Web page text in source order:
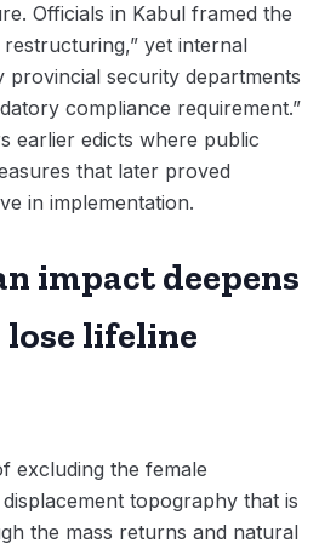
Officials in Kabul framed the
restructuring,” yet internal
provincial security departments
compliance requirement.”
earlier edicts where public
that later proved
in implementation.
impact deepens
lose lifeline
excluding the female
topography that is
the mass returns and natural